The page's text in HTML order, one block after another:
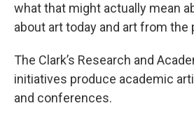
what that might actually mean
about art today and art from the
The Clark’s Research and
initiatives produce academic
and conferences.